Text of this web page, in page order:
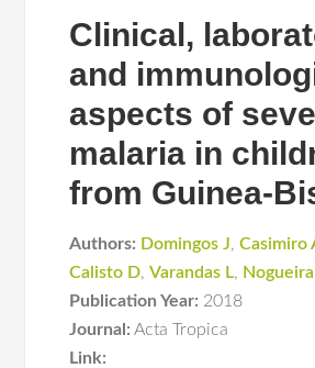
Clinical,
and
aspects of
malaria in
from Guinea-
Authors: Domingos J,Casimiro
Calisto D,Varandas L,
Publication Year: 2018
Journal: Acta Tropica
Link: